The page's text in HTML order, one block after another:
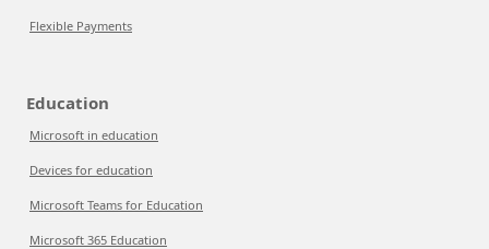
Flexible Payments
Education
Microsoft in education
Devices for education
Microsoft Teams for Education
Microsoft 365 Education